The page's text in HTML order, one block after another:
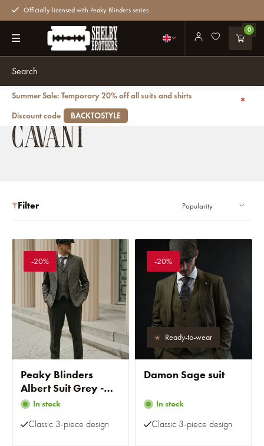
Officially licensed with Peaky Blinders series
0
Summer Sale: Temporary 20% off all suits and shirts
Discount code
BACKTOSTYLE
Cavani
CAVANI
Filter
-20%
Peaky Blinders
Albert Suit Grey -
Ready-to-wear suits
In stock
Classic 3-piece design
-20%
Ready-to-wear
Damon Sage suit
In stock
Classic 3-piece design